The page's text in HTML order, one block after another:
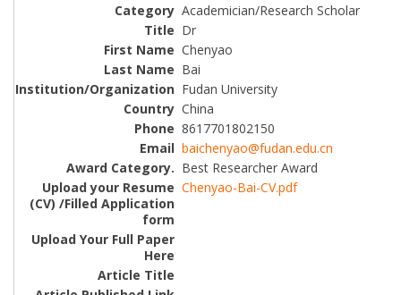
Academician/Research Scholar
Dr
Chenyao
Bai
Fudan University
China
8617701802150
baichenyao@fudan.edu.cn
Best Researcher Award
Chenyao-Bai-CV.pdf